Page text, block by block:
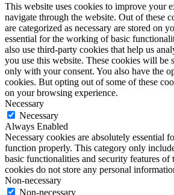
This website uses cookies to improve your
navigate through the website. Out of these
are categorized as necessary are stored on
essential for the working of basic
also use third-party cookies that help us
you use this website. These cookies will be
only with your consent. You also have the
cookies. But opting out of some of these
on your browsing experience.
Necessary
Necessary
Always Enabled
Necessary cookies are absolutely essential
function properly. This category only
basic functionalities and security features of
cookies do not store any personal
Non-necessary
Non-necessary